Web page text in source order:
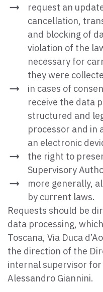
request an
cancellation,
and blocking of
violation of the
necessary for
they were
in cases of
receive the data
structured and
processor and in
an electronic
the right to
Supervisory
more generally,
by current laws.
Requests should be
data processing,
Toscana, Via Duca
the direction of the
internal supervisor
Alessandro Giannini.